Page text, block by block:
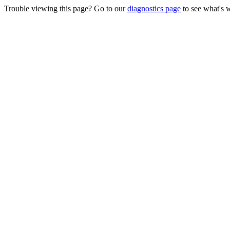
Trouble viewing this page? Go to ourdiagnostics page to see what's